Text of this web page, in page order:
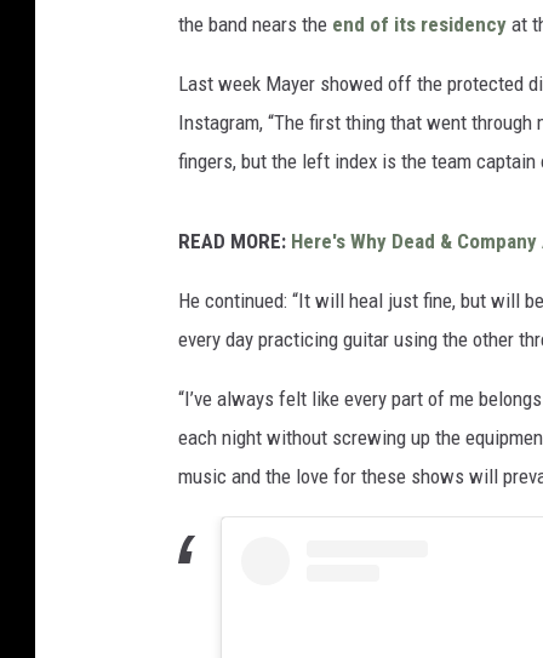
the band nears the end of its residency at
Last week Mayer showed off the protected
Instagram, “The first thing that went through
fingers, but the left index is the team captain
READ MORE: Here's Why Dead &
He continued: “It will heal just fine, but will
every day practicing guitar using the other
“I’ve always felt like every part of me
each night without screwing up the
music and the love for these shows will